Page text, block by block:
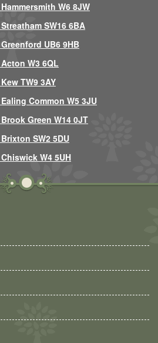
W6 8JW
SW16 6BA
UB6 9HB
W3 6QL
TW9 3AY
Common W5 3JU
Green W14 0JT
SW2 5DU
W4 5UH